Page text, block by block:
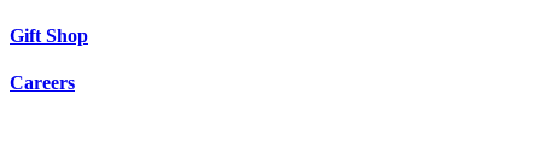
Gift Shop
Careers